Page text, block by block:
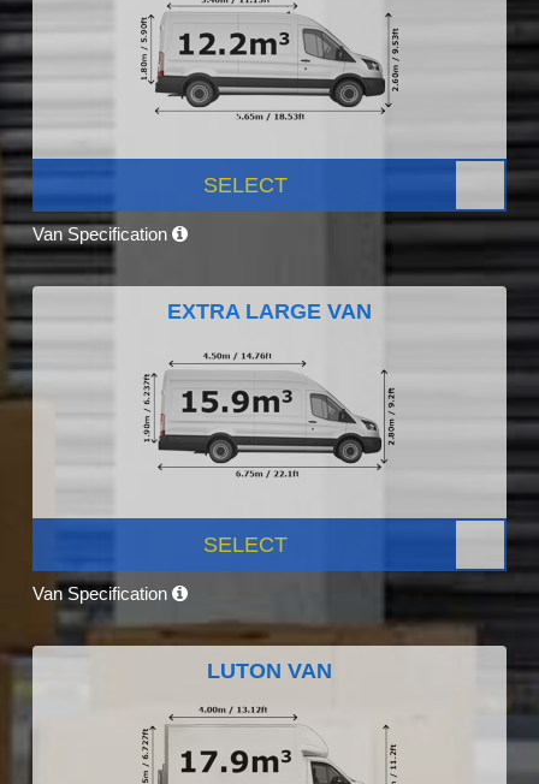
SELECT
Van Specification
EXTRA LARGE VAN
SELECT
Van Specification
LUTON VAN